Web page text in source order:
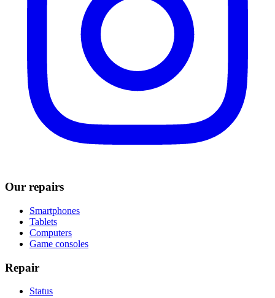
Our repairs
Smartphones
Tablets
Computers
Game consoles
Repair
Status